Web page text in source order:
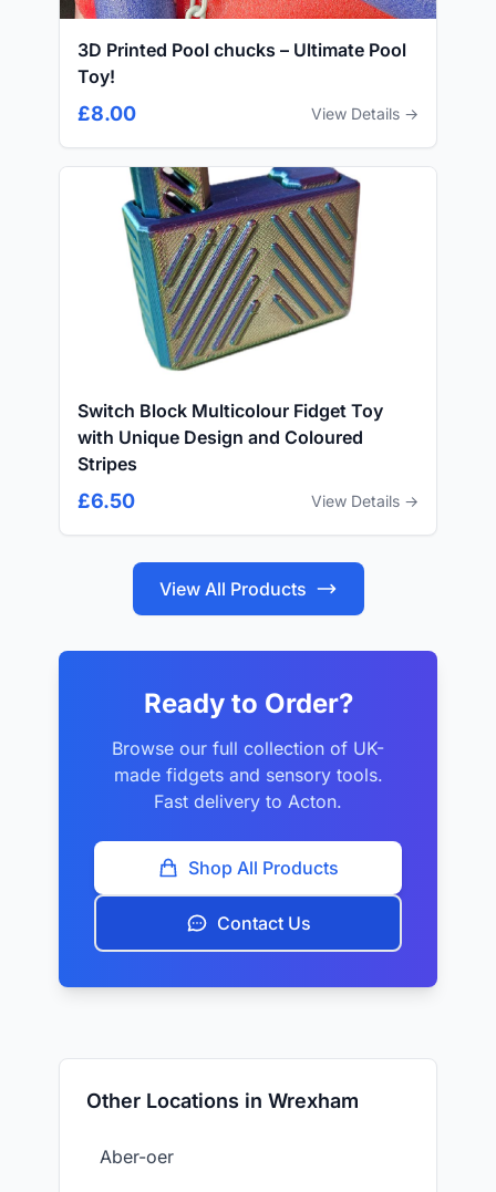
3D Printed Pool chucks – Ultimate Pool
Toy!
£8.00 View Details →
Switch Block Multicolour Fidget Toy
with Unique Design and Coloured
Stripes
£6.50 View Details →
View All Products
Ready to Order?
Browse our full collection of UK-
made fidgets and sensory tools.
Fast delivery to Acton.
Shop All Products
Contact Us
Other Locations in Wrexham
Aber-oer